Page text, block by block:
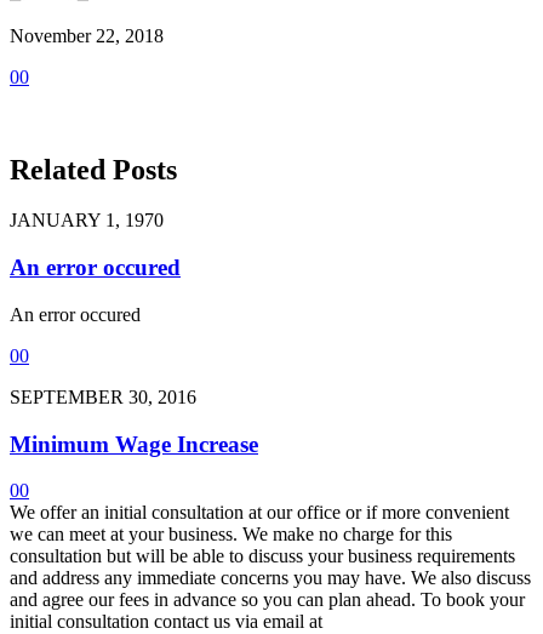
November 22, 2018
00
Related Posts
JANUARY 1, 1970
An error occured
An error occured
00
SEPTEMBER 30, 2016
Minimum Wage Increase
00
We offer an initial consultation at our office or if more convenient
we can meet at your business. We make no charge for this
consultation but will be able to discuss your business requirements
and address any immediate concerns you may have. We also discuss
and agree our fees in advance so you can plan ahead. To book your
initial consultation contact us via email at